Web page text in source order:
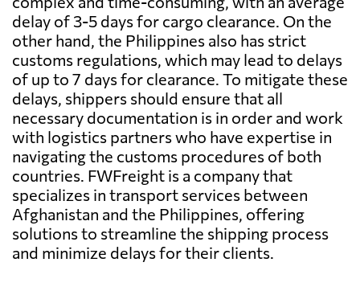
delay of 3-5 days for cargo clearance. On the
other hand, the Philippines also has strict
customs regulations, which may lead to delays
of up to 7 days for clearance. To mitigate these
delays, shippers should ensure that all
necessary documentation is in order and work
with logistics partners who have expertise in
navigating the customs procedures of both
countries. FWFreight is a company that
specializes in transport services between
Afghanistan and the Philippines, offering
solutions to streamline the shipping process
and minimize delays for their clients.